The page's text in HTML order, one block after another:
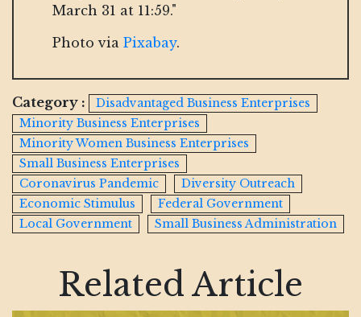
March 31 at 11:59."
Photo via Pixabay.
Category :
Disadvantaged Business Enterprises
Minority Business Enterprises
Minority Women Business Enterprises
Small Business Enterprises
Coronavirus Pandemic
Diversity Outreach
Economic Stimulus
Federal Government
Local Government
Small Business Administration
Related Article